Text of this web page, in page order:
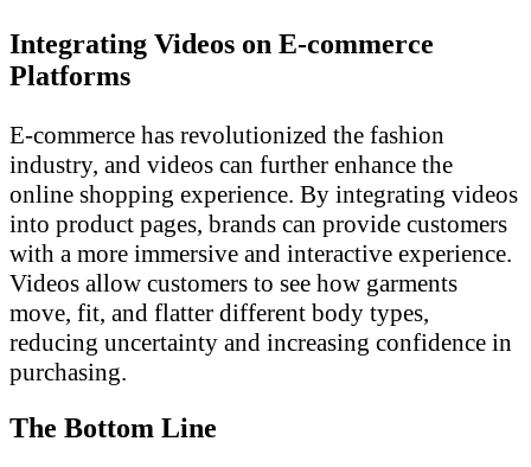
Integrating Videos on E-commerce
Platforms
E-commerce has revolutionized the fashion
industry, and videos can further enhance the
online shopping experience. By integrating videos
into product pages, brands can provide customers
with a more immersive and interactive experience.
Videos allow customers to see how garments
move, fit, and flatter different body types,
reducing uncertainty and increasing confidence in
purchasing.
The Bottom Line